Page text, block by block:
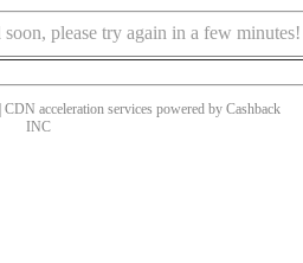
please try again in a few minutes!
acceleration services powered by Cashback
INC